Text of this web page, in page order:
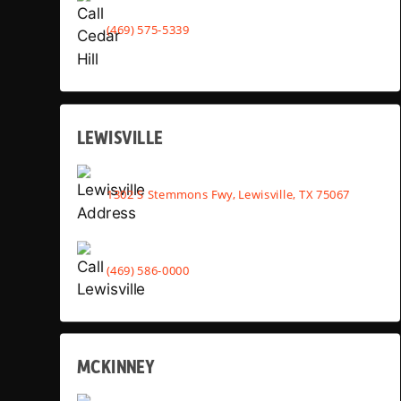
(469) 575-5339
LEWISVILLE
1302 S Stemmons Fwy, Lewisville, TX 75067
(469) 586-0000
MCKINNEY